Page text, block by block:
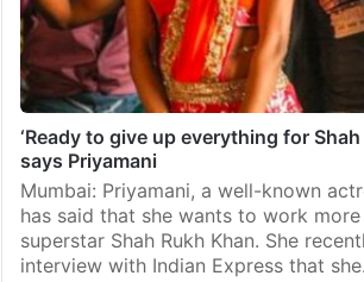
‘Ready to give up everything for Shah
says Priyamani
Mumbai: Priyamani, a well-known
has said that she wants to work
superstar Shah Rukh Khan. She
interview with Indian Express that